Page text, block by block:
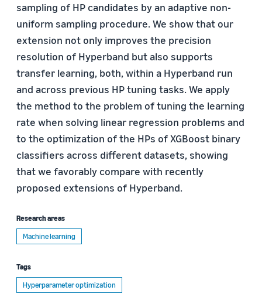
sampling of HP candidates by an adaptive non-
uniform sampling procedure. We show that our
extension not only improves the precision
resolution of Hyperband but also supports
transfer learning, both, within a Hyperband run
and across previous HP tuning tasks. We apply
the method to the problem of tuning the learning
rate when solving linear regression problems and
to the optimization of the HPs of XGBoost binary
classifiers across different datasets, showing
that we favorably compare with recently
proposed extensions of Hyperband.
Research areas
Machine learning
Tags
Hyperparameter optimization